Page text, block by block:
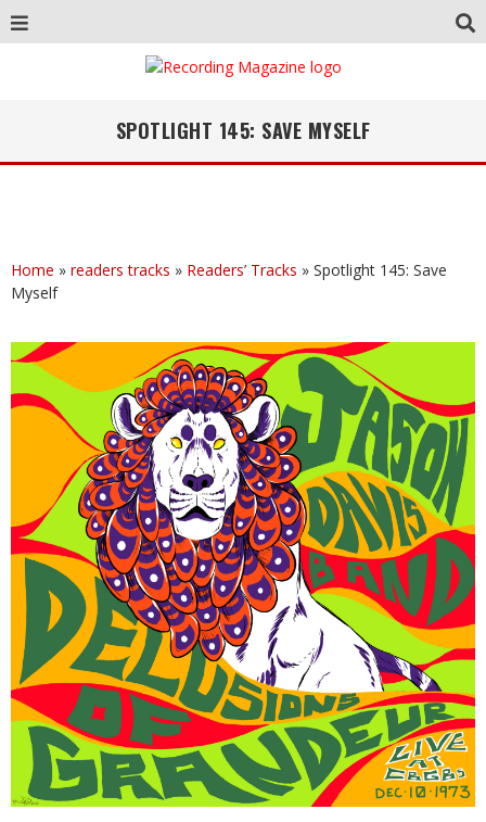
SPOTLIGHT 145: SAVE MYSELF
Home » readers tracks » Readers’ Tracks » Spotlight 145: Save
Myself